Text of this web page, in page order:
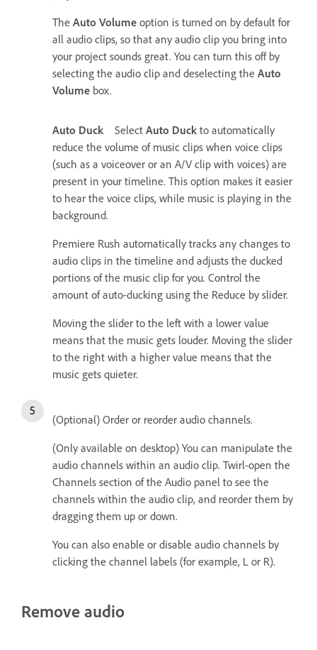
The Auto Volume option is turned on by default for
all audio clips, so that any audio clip you bring into
your project sounds great. You can turn this off by
selecting the audio clip and deselecting the Auto
Volume box.
Auto Duck Select Auto Duck to automatically
reduce the volume of music clips when voice clips
(such as a voiceover or an A/V clip with voices) are
present in your timeline. This option makes it easier
to hear the voice clips, while music is playing in the
background.
Premiere Rush automatically tracks any changes to
audio clips in the timeline and adjusts the ducked
portions of the music clip for you. Control the
amount of auto-ducking using the Reduce by slider.
Moving the slider to the left with a lower value
means that the music gets louder. Moving the slider
to the right with a higher value means that the
music gets quieter.
(Optional) Order or reorder audio channels.
(Only available on desktop) You can manipulate the
audio channels within an audio clip. Twirl-open the
Channels section of the Audio panel to see the
channels within the audio clip, and reorder them by
dragging them up or down.
You can also enable or disable audio channels by
clicking the channel labels (for example, L or R).
Remove audio